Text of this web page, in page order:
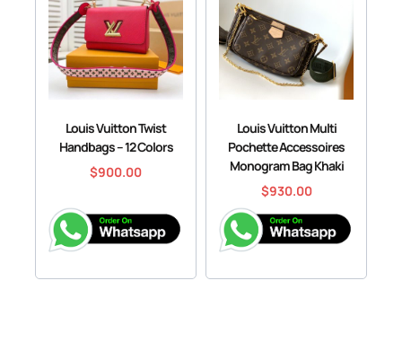
Louis Vuitton Twist
Handbags – 12 Colors
$900.00
Louis Vuitton Multi
Pochette Accessoires
Monogram Bag Khaki
$930.00